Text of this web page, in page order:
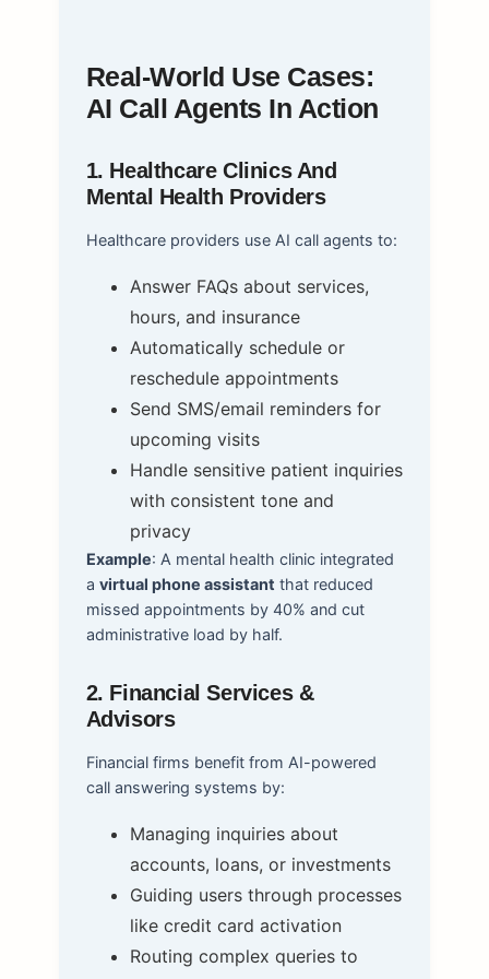
Real-World Use Cases:
AI Call Agents In Action
1. Healthcare Clinics And
Mental Health Providers
Healthcare providers use AI call agents to:
Answer FAQs about services,
hours, and insurance
Automatically schedule or
reschedule appointments
Send SMS/email reminders for
upcoming visits
Handle sensitive patient inquiries
with consistent tone and
privacy
Example: A mental health clinic integrated
a virtual phone assistant that reduced
missed appointments by 40% and cut
administrative load by half.
2. Financial Services &
Advisors
Financial firms benefit from AI-powered
call answering systems by:
Managing inquiries about
accounts, loans, or investments
Guiding users through processes
like credit card activation
Routing complex queries to